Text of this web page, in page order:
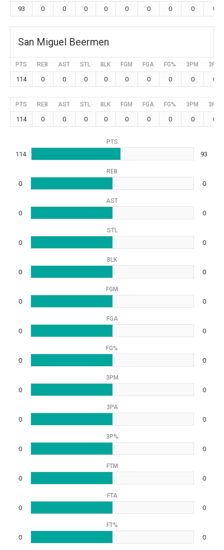
93 0 0 0 0 0 0 0 0 0
San Miguel Beermen
PTS REB AST STL BLK FGM FGA FG% 3PM 3PA
114 0 0 0 0 0 0 0 0 0
PTS REB AST STL BLK FGM FGA FG% 3PM 3PA
114 0 0 0 0 0 0 0 0 0
PTS
114 93
REB
0 0
AST
0 0
STL
0 0
BLK
0 0
FGM
0 0
FGA
0 0
FG%
0 0
3PM
0 0
3PA
0 0
3P%
0 0
FTM
0 0
FTA
0 0
FT%
0 0